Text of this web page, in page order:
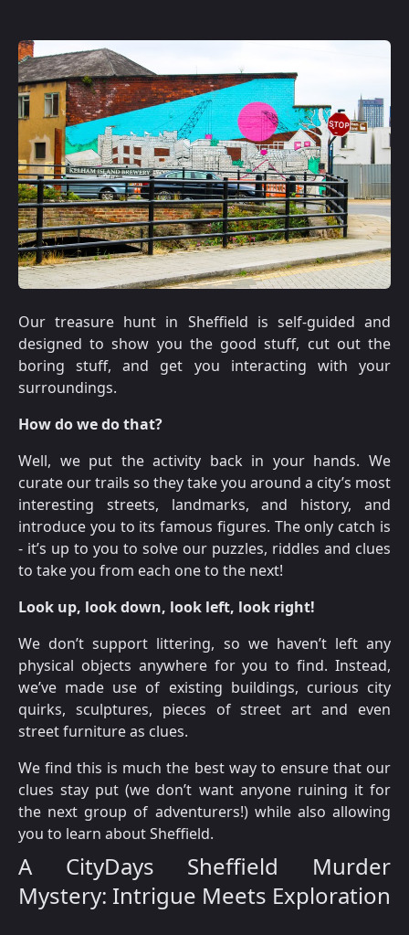
Our treasure hunt in Sheffield is self-guided and
designed to show you the good stuff, cut out the
boring stuff, and get you interacting with your
surroundings.
How do we do that?
Well, we put the activity back in your hands. We
curate our trails so they take you around a city’s most
interesting streets, landmarks, and history, and
introduce you to its famous figures. The only catch is
- it’s up to you to solve our puzzles, riddles and clues
to take you from each one to the next!
Look up, look down, look left, look right!
We don’t support littering, so we haven’t left any
physical objects anywhere for you to find. Instead,
we’ve made use of existing buildings, curious city
quirks, sculptures, pieces of street art and even
street furniture as clues.
We find this is much the best way to ensure that our
clues stay put (we don’t want anyone ruining it for
the next group of adventurers!) while also allowing
you to learn about Sheffield.
A CityDays Sheffield Murder
Mystery: Intrigue Meets Exploration